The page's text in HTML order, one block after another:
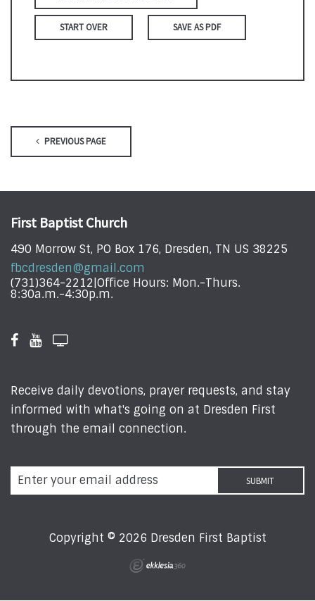
START OVER SAVE AS PDF
PREVIOUS PAGE
First Baptist Church
490 Morrow St, PO Box 176, Dresden, TN US 38225
fbcdresden@gmail.com
(731)364-2212|Office Hours: Mon.-Thurs.
8:30a.m.-4:30p.m.
Receive daily devotions, prayer requests, and stay
informed with what's going on at Dresden First
through the email connection.
Copyright © 2026 Dresden First Baptist